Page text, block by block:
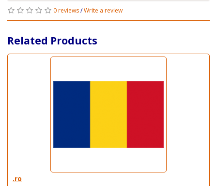
0 reviews/Write a review
Related Products
.ro